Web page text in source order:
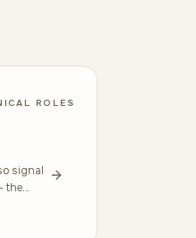
ROLES
signal
the
here